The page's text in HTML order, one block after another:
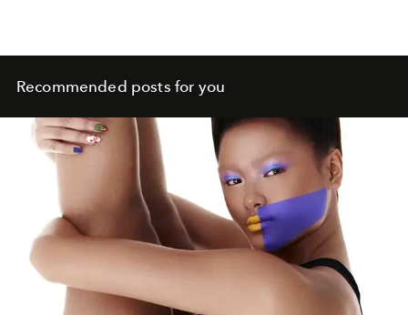
Recommended posts for you